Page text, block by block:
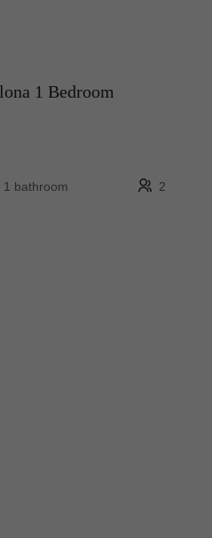
1 Bedroom
1 bathroom 2